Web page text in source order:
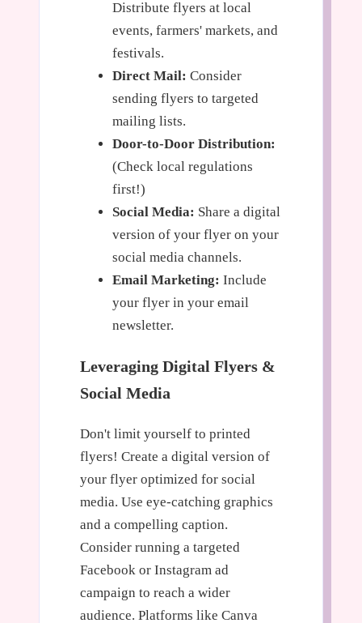
Distribute flyers at local
events, farmers' markets, and
festivals.
Direct Mail: Consider
sending flyers to targeted
mailing lists.
Door-to-Door Distribution:
(Check local regulations
first!)
Social Media: Share a digital
version of your flyer on your
social media channels.
Email Marketing: Include
your flyer in your email
newsletter.
Leveraging Digital Flyers &
Social Media
Don't limit yourself to printed
flyers! Create a digital version of
your flyer optimized for social
media. Use eye-catching graphics
and a compelling caption.
Consider running a targeted
Facebook or Instagram ad
campaign to reach a wider
audience. Platforms like Canva